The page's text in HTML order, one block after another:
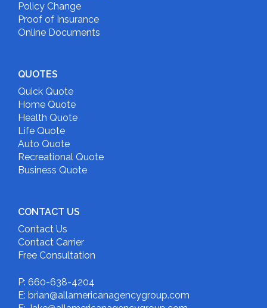
Policy Change
Proof of Insurance
Online Documents
QUOTES
Quick Quote
Home Quote
Health Quote
Life Quote
Auto Quote
Recreational Quote
Business Quote
CONTACT US
Contact Us
Contact Carrier
Free Consultation
P: 660-638-4204
E: brian@allamericanagencygroup.com